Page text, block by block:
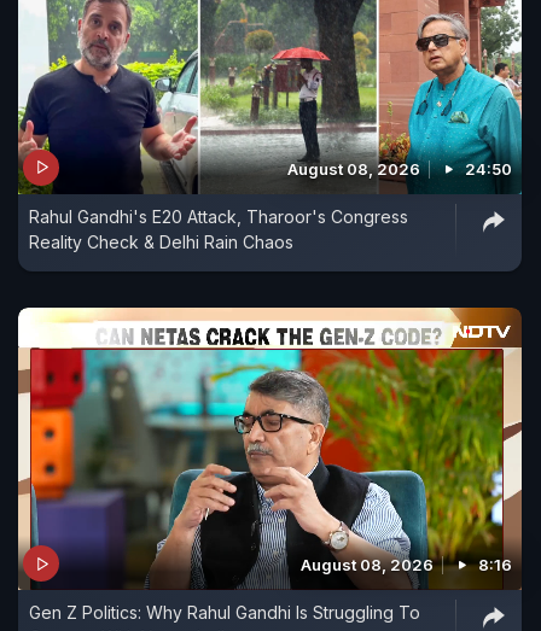
August 08, 2026 24:50
Rahul Gandhi's E20 Attack, Tharoor's Congress
Reality Check & Delhi Rain Chaos
August 08, 2026 8:16
Gen Z Politics: Why Rahul Gandhi Is Struggling To